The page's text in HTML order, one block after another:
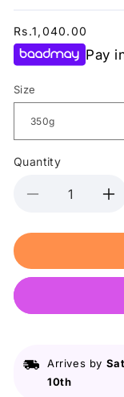
Regular
price
Rs.1,040.00
Pay
Size
Quantity
Decrease
for
Mild
Milk
Powder
for
Arrives by
10th